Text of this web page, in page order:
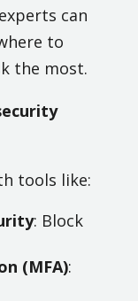
can
to
the most.
tools like:
: Block
(MFA):